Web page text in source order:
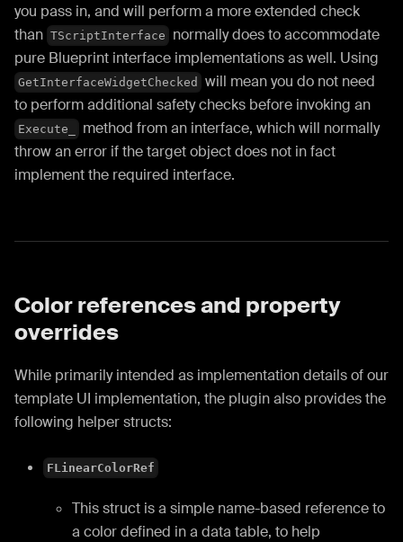
you pass in, and will perform a more extended check
than TScriptInterface
normally does to accommodate
pure Blueprint interface implementations as well. Using
GetInterfaceWidgetChecked
will mean you do not need
to perform additional safety checks before invoking an
Execute_
method from an interface, which will normally
throw an error if the target object does not in fact
implement the required interface.
Color references and property
overrides
While primarily intended as implementation details of our
template UI implementation, the plugin also provides the
following helper structs:
FLinearColorRef
This struct is a simple name-based reference to
a color defined in a data table, to help